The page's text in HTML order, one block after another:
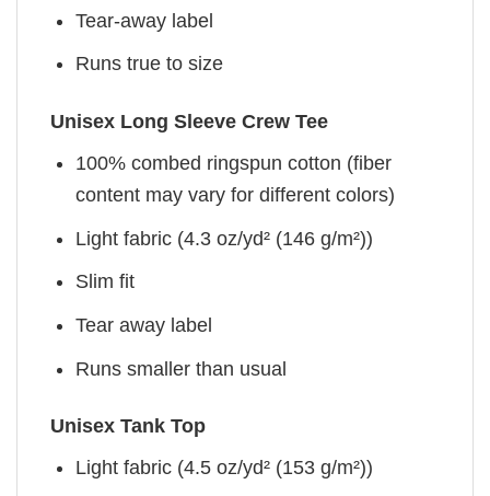
Tear-away label
Runs true to size
Unisex Long Sleeve Crew Tee
100% combed ringspun cotton (fiber
content may vary for different colors)
Light fabric (4.3 oz/yd² (146 g/m²))
Slim fit
Tear away label
Runs smaller than usual
Unisex Tank Top
Light fabric (4.5 oz/yd² (153 g/m²))